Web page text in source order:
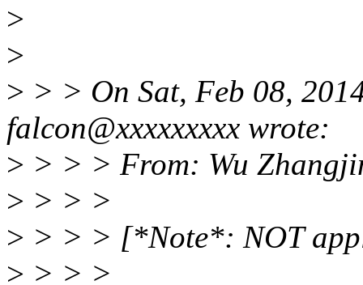
>
>
> > > On Sat, Feb 08,
falcon@xxxxxxxxx wrote:
> > > > From: Wu
> > > >
> > > > [*Note*: NOT
> > > >